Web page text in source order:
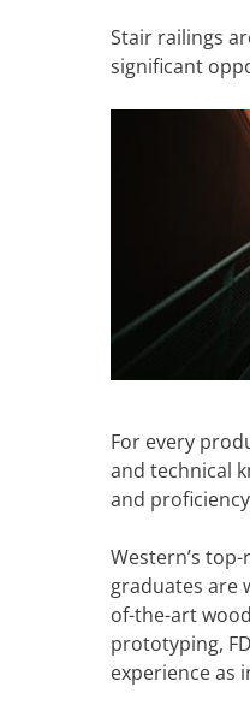
Stair railings
significant
For every
and technical
and
Western’s
graduates are
of-the-art
prototyping,
experience as